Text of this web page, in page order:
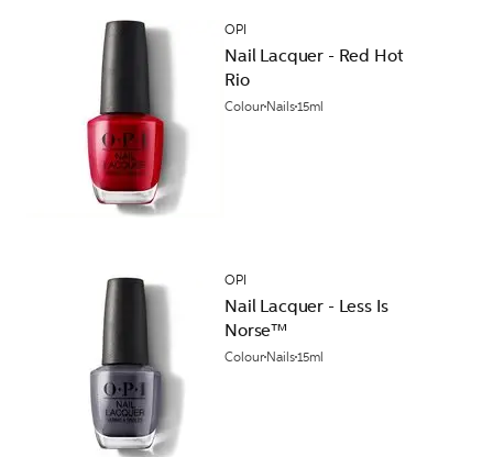
OPI
Nail Lacquer - Red Hot
Rio
Colour Nails15ml
OPI
Nail Lacquer - Less Is
Norse™
Colour Nails15ml